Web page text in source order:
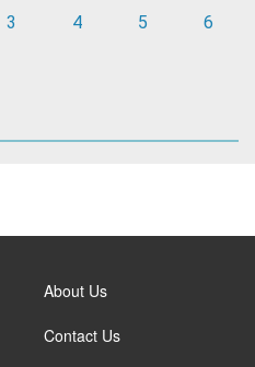
3 4 5 6
About Us
Contact Us